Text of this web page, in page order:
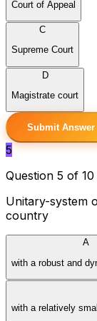
Court of Appeal
C
Supreme Court
D
Magistrate court
Submit
5
Question 5 of 10
Unitary-system
country
A
with a robust and
with a relatively